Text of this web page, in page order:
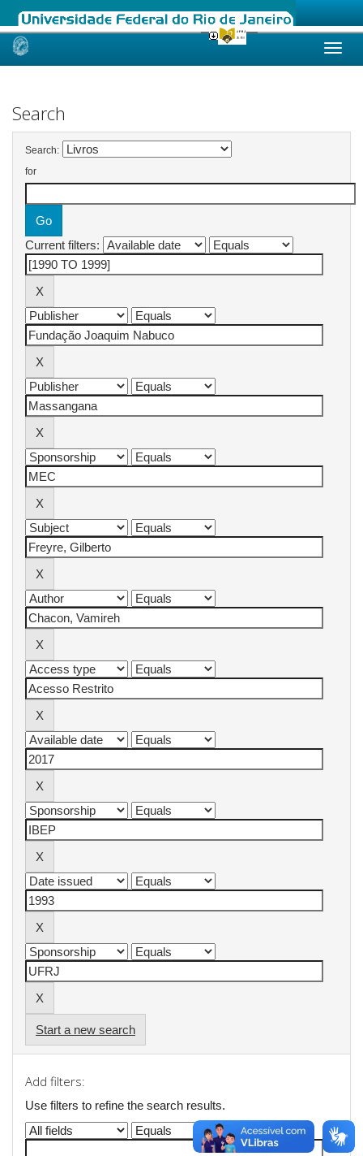
Skip
Search
Search:
for
Current filters:
Start a new search
Add filters:
Use filters to refine the search results.